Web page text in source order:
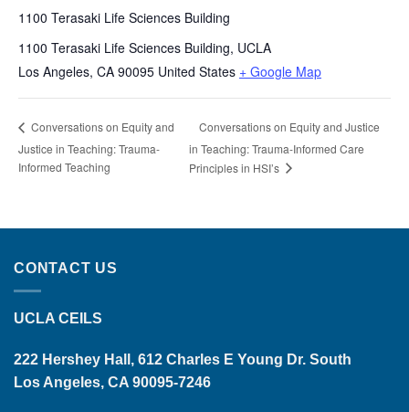
1100 Terasaki Life Sciences Building
1100 Terasaki Life Sciences Building, UCLA
Los Angeles, CA 90095 United States + Google Map
Conversations on Equity and
Justice in Teaching: Trauma-
Informed Teaching
Conversations on Equity and Justice
in Teaching: Trauma-Informed Care
Principles in HSI’s
CONTACT US
UCLA CEILS
222 Hershey Hall, 612 Charles E Young Dr. South
Los Angeles, CA 90095-7246